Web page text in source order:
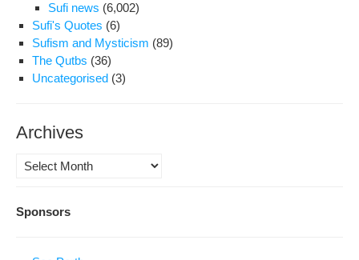
Sufi news (6,002)
Sufi's Quotes (6)
Sufism and Mysticism (89)
The Qutbs (36)
Uncategorised (3)
Archives
Archives
Sponsors